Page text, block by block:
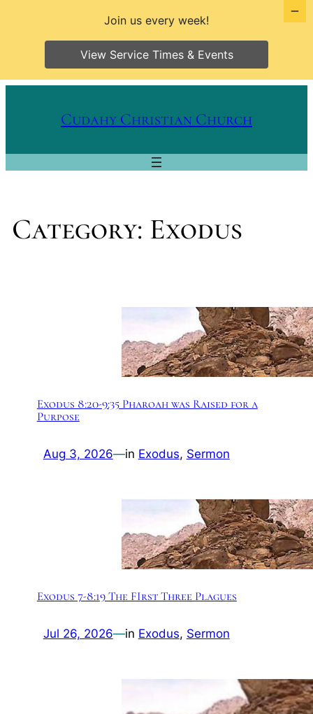
Cudahy Christian Church
Category: Exodus
Exodus 8:20-9:35 Pharoah was Raised for a
Purpose
Aug 3, 2026—in Exodus, Sermon
Exodus 7-8:19 The FIrst Three Plagues
Jul 26, 2026—in Exodus, Sermon
Join us every week!
View Service Times & Events